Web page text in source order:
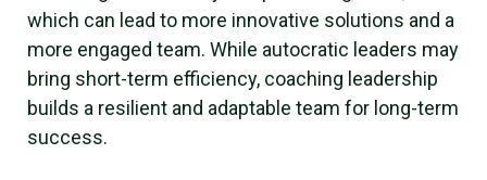
which can lead to more innovative solutions and a
more engaged team. While autocratic leaders may
bring short-term efficiency, coaching leadership
builds a resilient and adaptable team for long-term
success.